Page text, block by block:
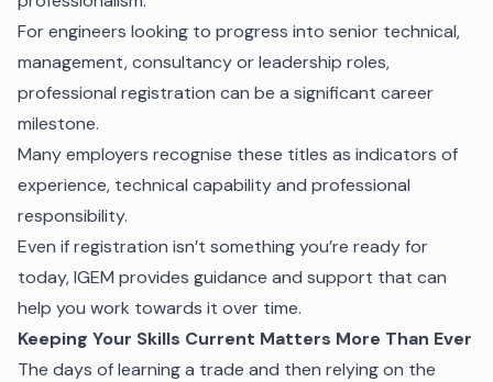
For engineers looking to progress into senior technical,
management, consultancy or leadership roles,
professional registration can be a significant career
milestone.
Many employers recognise these titles as indicators of
experience, technical capability and professional
responsibility.
Even if registration isn’t something you’re ready for
today, IGEM provides guidance and support that can
help you work towards it over time.
Keeping Your Skills Current Matters More Than Ever
The days of learning a trade and then relying on the